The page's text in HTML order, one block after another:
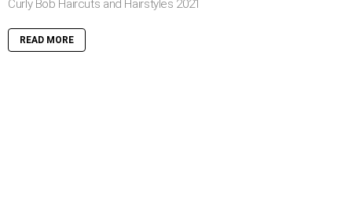
Curly Bob Haircuts and Hairstyles 2021
READ MORE